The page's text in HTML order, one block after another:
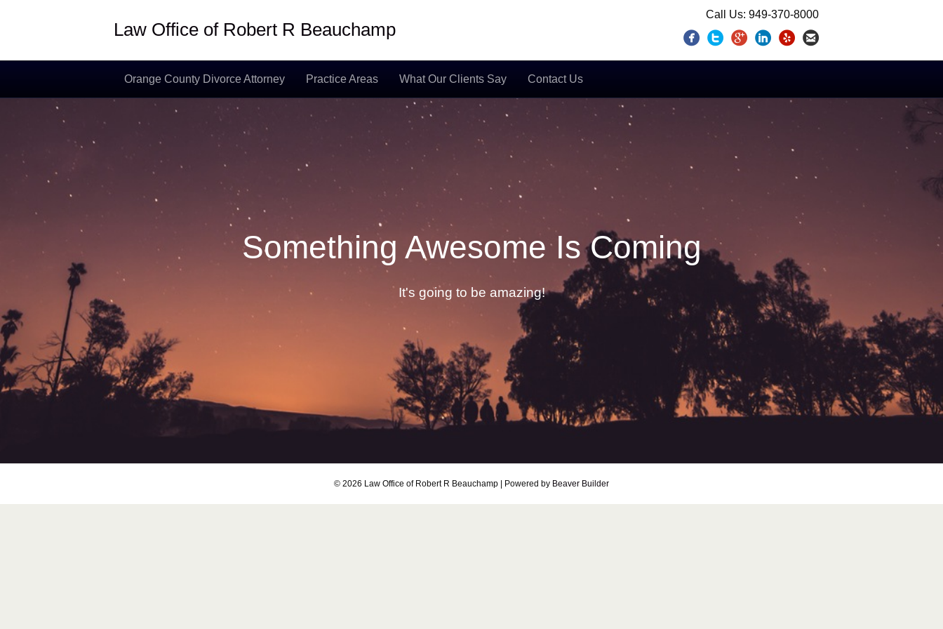
Law Office of Robert R Beauchamp
Call Us: 949-370-8000
Orange County Divorce Attorney Practice Areas What Our Clients Say Contact Us
Something Awesome Is Coming
It's going to be amazing!
© 2026 Law Office of Robert R Beauchamp Powered by Beaver Builder